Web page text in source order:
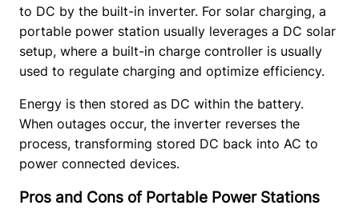
to DC by the built-in inverter. For solar charging, a
portable power station usually leverages a DC solar
setup, where a built-in charge controller is usually
used to regulate charging and optimize efficiency.
Energy is then stored as DC within the battery.
When outages occur, the inverter reverses the
process, transforming stored DC back into AC to
power connected devices.
Pros and Cons of Portable Power Stations